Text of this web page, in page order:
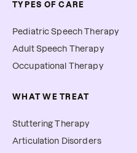
TYPES OF CARE
Pediatric Speech Therapy
Adult Speech Therapy
Occupational Therapy
WHAT WE TREAT
Stuttering Therapy
Articulation Disorders